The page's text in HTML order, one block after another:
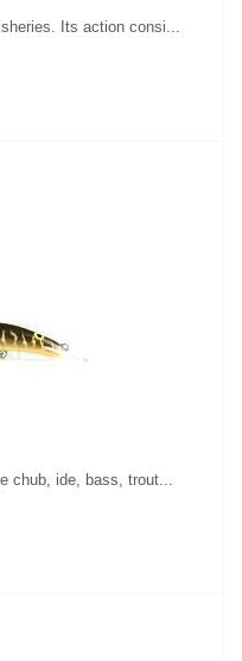
Its action consi...
chub, ide, bass, trout...